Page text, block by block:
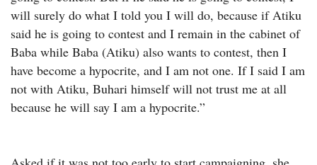
will surely do what I told you I will do, because if Atiku
said he is going to contest and I remain in the cabinet of
Baba while Baba (Atiku) also wants to contest, then I
have become a hypocrite, and I am not one. If I said I am
not with Atiku, Buhari himself will not trust me at all
because he will say I am a hypocrite.”